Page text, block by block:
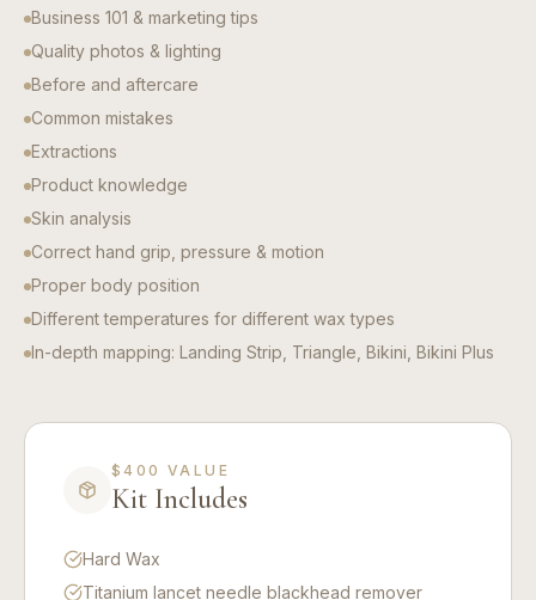
Business 101 & marketing tips
Quality photos & lighting
Before and aftercare
Common mistakes
Extractions
Product knowledge
Skin analysis
Correct hand grip, pressure & motion
Proper body position
Different temperatures for different wax types
In-depth mapping: Landing Strip, Triangle, Bikini, Bikini Plus
$400 VALUE
Kit Includes
Hard Wax
Titanium lancet needle blackhead remover